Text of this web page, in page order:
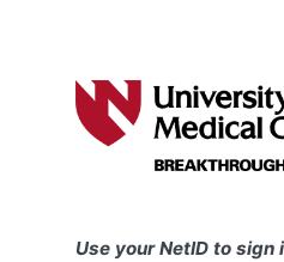
Use your NetID to sign